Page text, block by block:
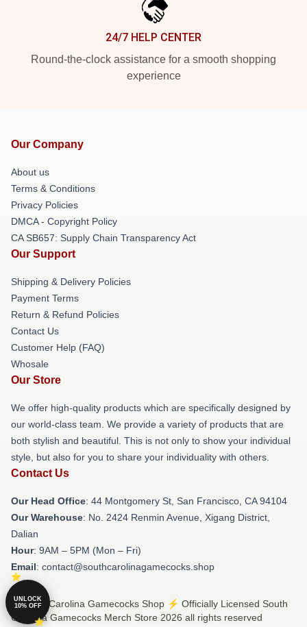
24/7 HELP CENTER
Round-the-clock assistance for a smooth shopping
experience
Our Company
About us
Terms & Conditions
Privacy Policies
DMCA - Copyright Policy
CA SB657: Supply Chain Transparency Act
Our Support
Shipping & Delivery Policies
Payment Terms
Return & Refund Policies
Contact Us
Customer Help (FAQ)
Whosale
Our Store
We offer high-quality products which are specifically designed by
our world-class team. We provide a variety of products that are
both stylish and beautiful. This is not only to show your individual
style, but also for you to share your individuality with others.
Contact Us
Our Head Office: 44 Montgomery St, San Francisco, CA 94104
Our Warehouse: No. 2424 Renmin Avenue, Xigang District,
Dalian
Hour: 9AM – 5PM (Mon – Fri)
Email: contact@southcarolinagamecocks.shop
© South Carolina Gamecocks Shop ⚡️ Officially Licensed South
Carolina Gamecocks Merch Store 2026 all rights reserved
UNLOCK
10% OFF